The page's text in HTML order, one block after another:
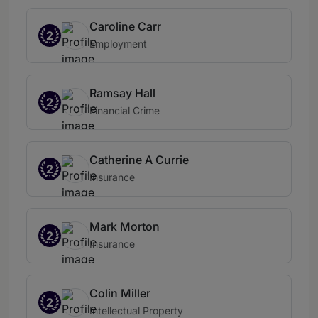
2
Caroline Carr
Employment
2
Ramsay Hall
Financial Crime
2
Catherine A Currie
Insurance
2
Mark Morton
Insurance
2
Colin Miller
Intellectual Property